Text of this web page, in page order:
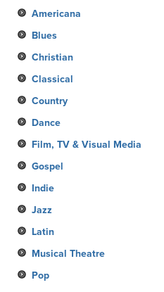
Americana
Blues
Christian
Classical
Country
Dance
Film, TV & Visual Media
Gospel
Indie
Jazz
Latin
Musical Theatre
Pop